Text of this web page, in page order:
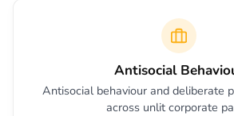
Antisocial
Antisocial behaviour and deliberate
across unlit corporate